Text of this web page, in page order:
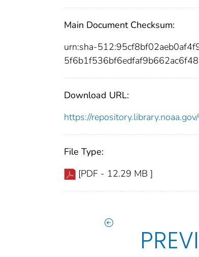
Main Document Checksum:
urn:sha-
Download URL:
https://
File Type:
[PDF - 12.29 MB ]